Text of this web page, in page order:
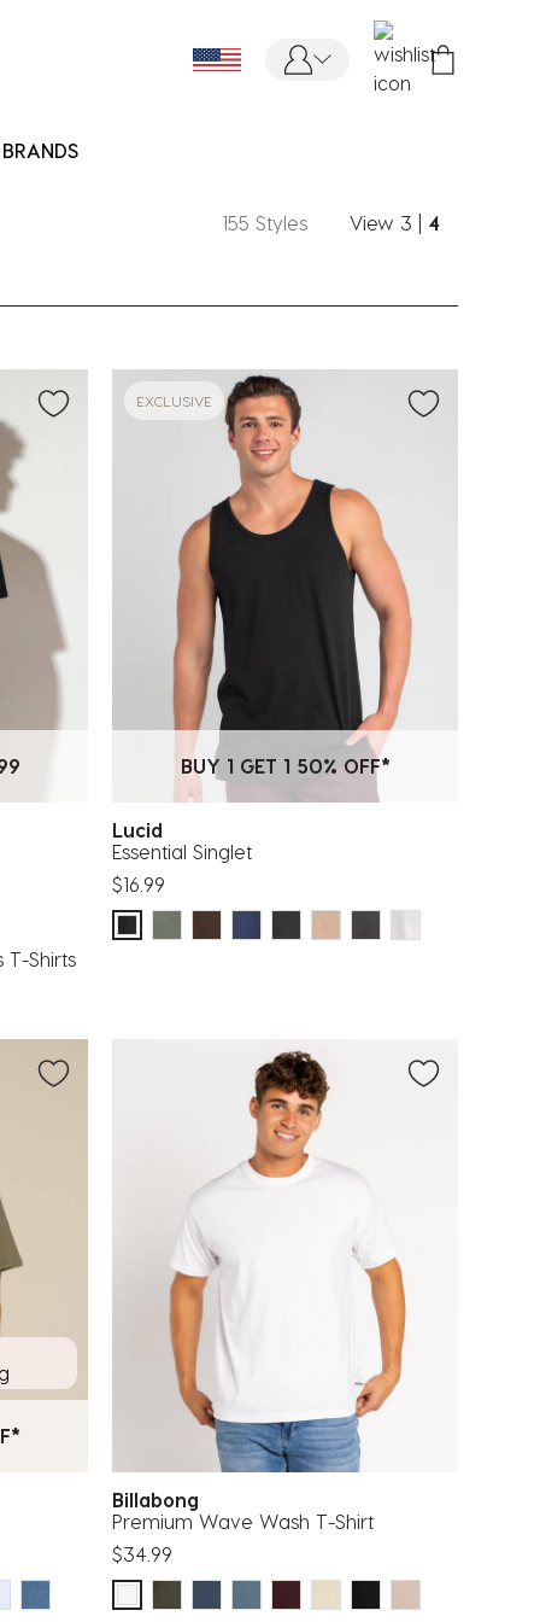
BRANDS
155 Styles View 3 4
T-Shirts
EXCLUSIVE
BUY 1 GET 1 50% OFF*
Lucid
Essential Singlet
$16.99
Billabong
Premium Wave Wash T-Shirt
$34.99